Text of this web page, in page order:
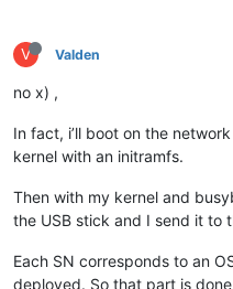
V Valden
no x) ,
In fact, i’ll boot on the
kernel with an initramfs.
Then with my kernel and
the USB stick and I send it to
Each SN corresponds to an
deployed. So that part is